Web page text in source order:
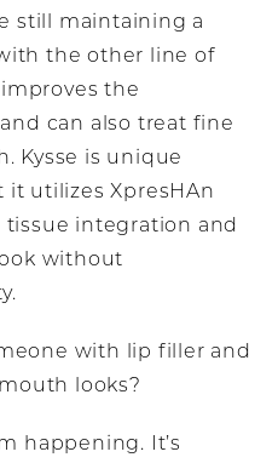
still maintaining a
the other line of
improves the
can also treat fine
Kysse is unique
utilizes XpresHAn
tissue integration and
without
with lip filler and
looks?
happening. It’s